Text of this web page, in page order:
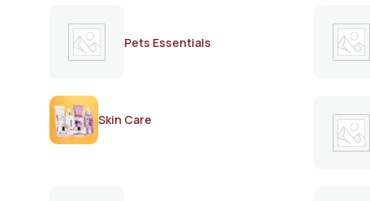
Pets Essentials
Skin Care